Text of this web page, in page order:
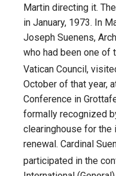
Martin directing it.
in January, 1973. In
Joseph Suenens,
who had been one of
Vatican Council,
October of that year,
Conference in
formally recognized
clearinghouse for the
renewal. Cardinal
participated in the